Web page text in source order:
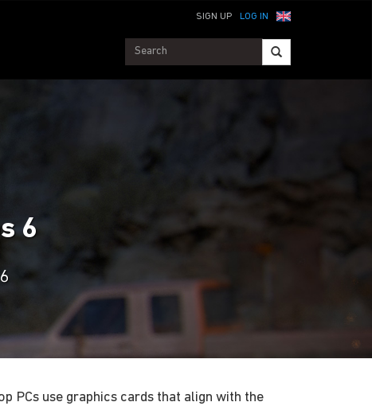
LOG IN
SIGN UP
6
PCs use graphics cards that align with the